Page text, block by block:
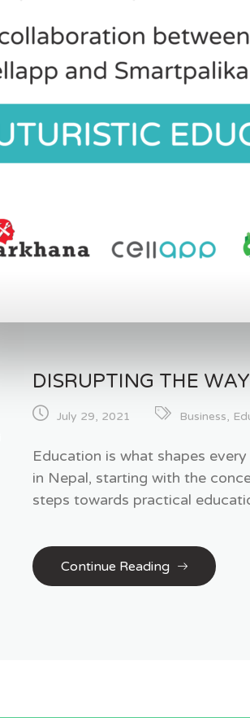
DISRUPTING THE
July 29, 2021 Business,
Education is what shapes
in Nepal, starting with the
steps towards practical
Continue Reading